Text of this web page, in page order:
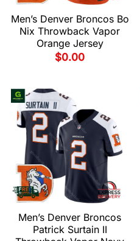
Men’s Denver Broncos Bo
Nix Throwback Vapor
Orange Jersey
$0.00
Men’s Denver Broncos
Patrick Surtain II